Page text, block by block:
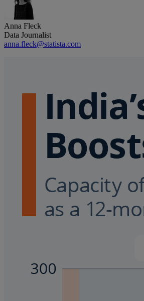
Anna Fleck
Data Journalist
anna.fleck@statista.com